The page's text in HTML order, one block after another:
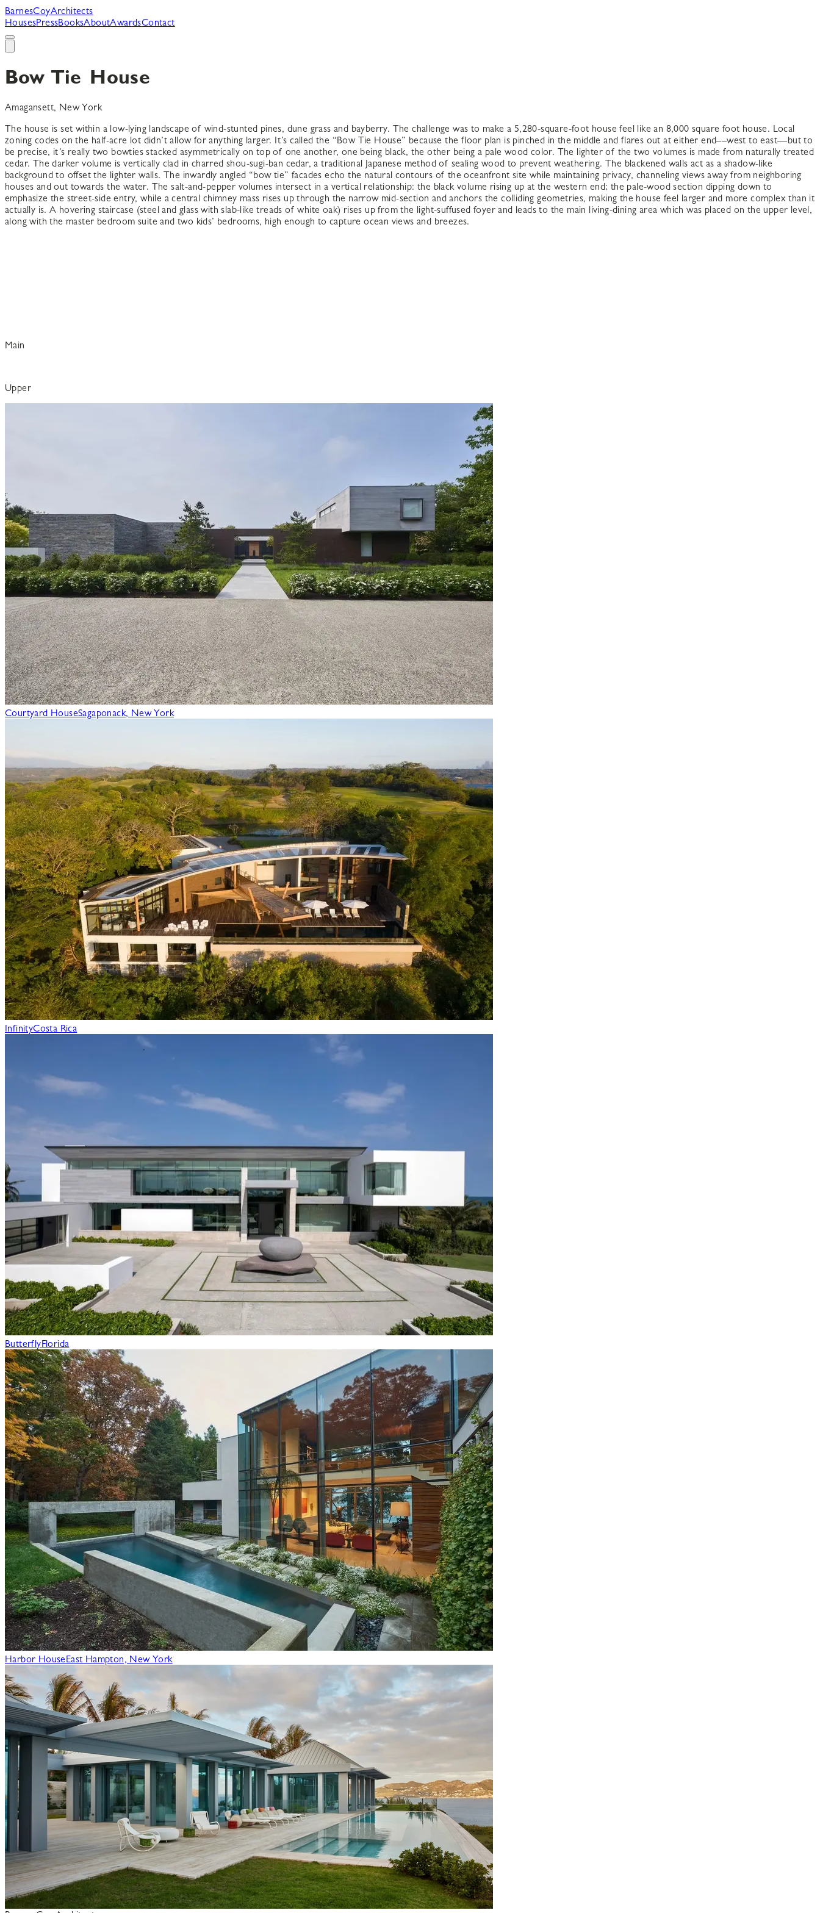
BarnesCoyArchitects
HousesPressBooksAboutAwardsContact
Bow Tie House
Amagansett, New York
The house is set within a low-lying landscape of wind-stunted pines, dune grass and bayberry. The challenge was to make a 5,280-square-foot house feel like an 8,000 square foot house. Local
zoning codes on the half-acre lot didn’t allow for anything larger. It’s called the “Bow Tie House” because the floor plan is pinched in the middle and flares out at either end––west to east––but to
be precise, it’s really two bowties stacked asymmetrically on top of one another, one being black, the other being a pale wood color. The lighter of the two volumes is made from naturally treated
cedar. The darker volume is vertically clad in charred shou-sugi-ban cedar, a traditional Japanese method of sealing wood to prevent weathering. The blackened walls act as a shadow-like
background to offset the lighter walls. The inwardly angled “bow tie” facades echo the natural contours of the oceanfront site while maintaining privacy, channeling views away from neighboring
houses and out towards the water. The salt-and-pepper volumes intersect in a vertical relationship: the black volume rising up at the western end; the pale-wood section dipping down to
emphasize the street-side entry, while a central chimney mass rises up through the narrow mid-section and anchors the colliding geometries, making the house feel larger and more complex than it
actually is. A hovering staircase (steel and glass with slab-like treads of white oak) rises up from the light-suffused foyer and leads to the main living-dining area which was placed on the upper level,
along with the master bedroom suite and two kids’ bedrooms, high enough to capture ocean views and breezes.
Main
Upper
Courtyard HouseSagaponack, New York
InfinityCosta Rica
ButterflyFlorida
Harbor HouseEast Hampton, New York